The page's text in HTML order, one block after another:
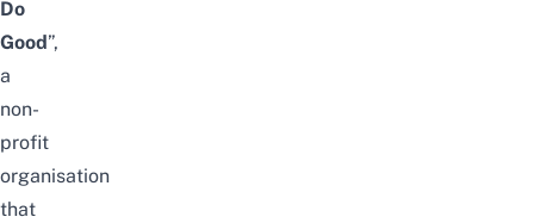
Do
Good ”,
a
non-
profit
organisation
that